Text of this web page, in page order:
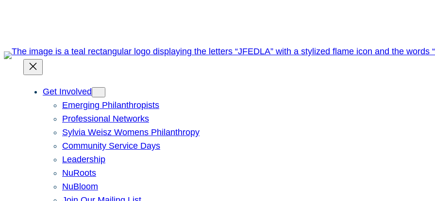
Get Involved
Emerging Philanthropists
Professional Networks
Sylvia Weisz Womens Philanthropy
Community Service Days
Leadership
NuRoots
NuBloom